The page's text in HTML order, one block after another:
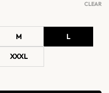
M L
XXXL
CLEAR
Jacket quantity